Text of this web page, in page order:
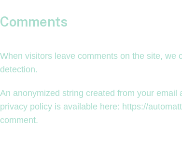
Comments
When visitors leave comments on the site, we
detection.
An anonymized string created from your
privacy policy is available here: https://
comment.